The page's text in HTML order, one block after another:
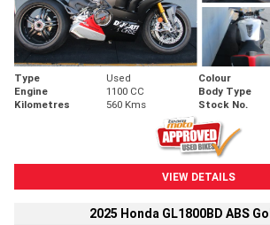
Type Used Colour
Engine
1100 CC Body Type
Kilometres
560 Kms Stock No.
VIEW DETAILS
2025 Honda GL1800BD ABS